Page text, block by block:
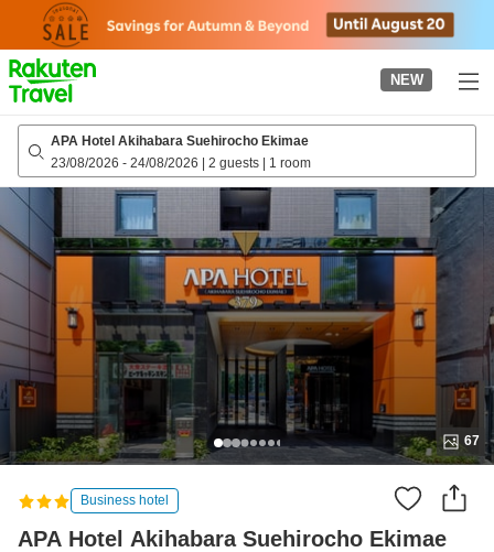
page
NEW
APA Hotel Akihabara Suehirocho Ekimae
23/08/2026 - 24/08/2026 | 2 guests | 1 room
67
Business hotel
APA Hotel Akihabara Suehirocho Ekimae